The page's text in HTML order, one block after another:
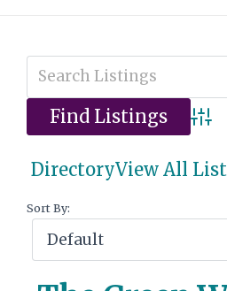
DirectoryView All
Sort By: